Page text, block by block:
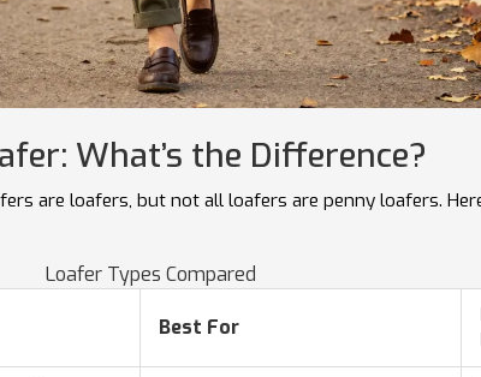
What’s the Difference?
are loafers, but not all loafers are penny loafers.
Loafer Types Compared
Best For